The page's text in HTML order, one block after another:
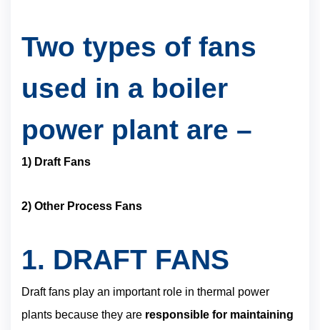
Two types of fans
used in a boiler
power plant are –
1) Draft Fans
2) Other Process Fans
1. DRAFT FANS
Draft fans play an important role in thermal power
plants because they are responsible for maintaining